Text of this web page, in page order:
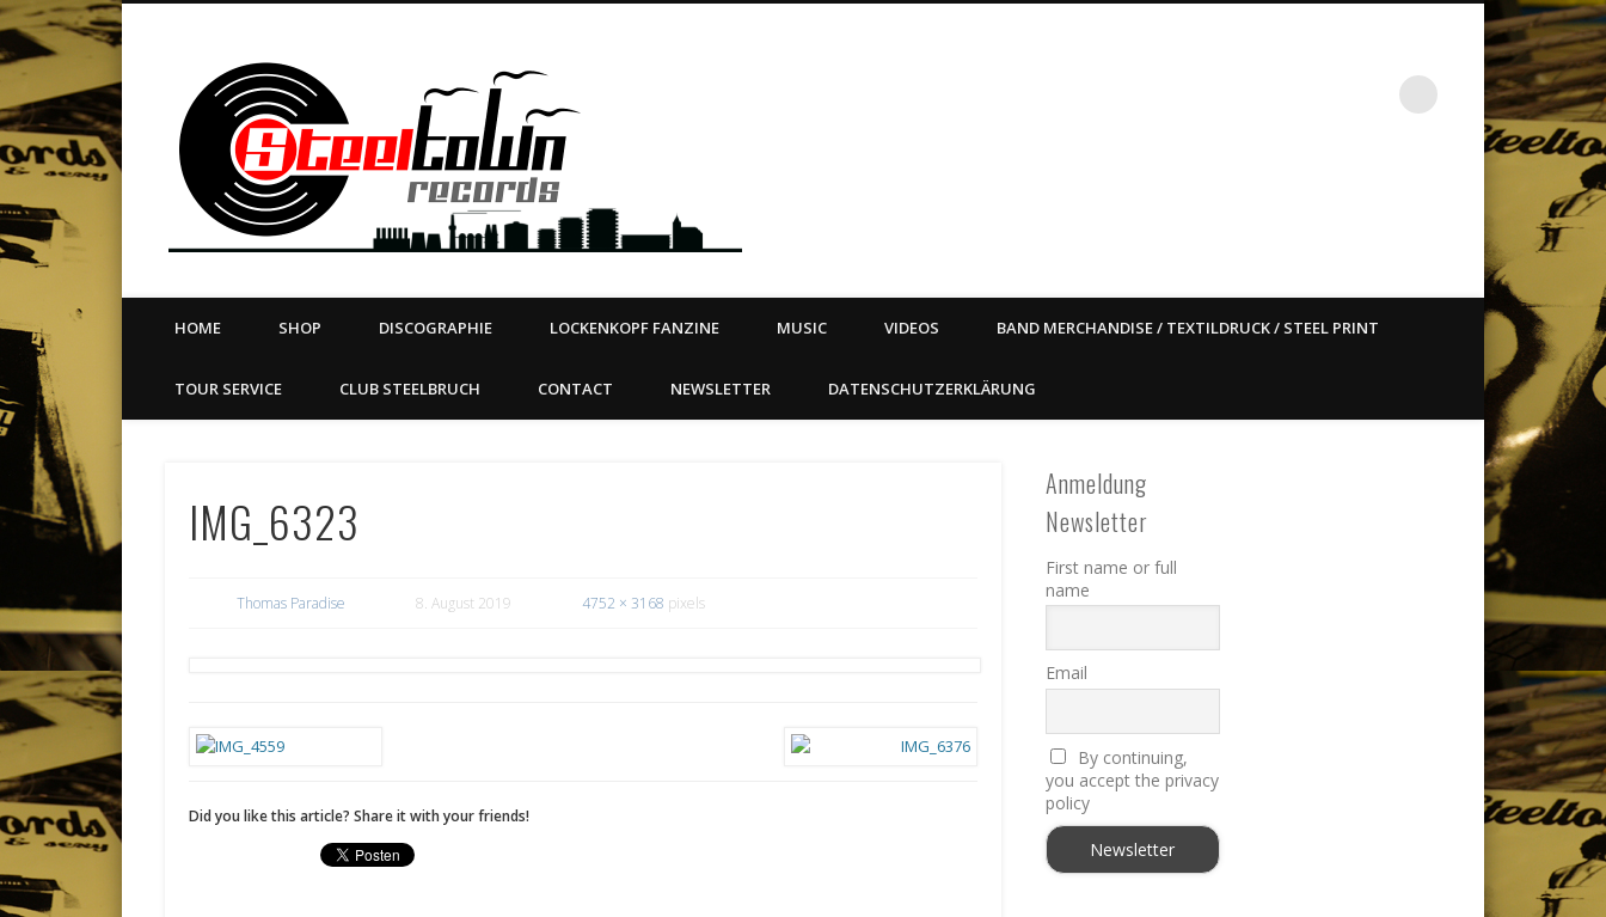
Steeltown Records – East ain`t dead so straight
LABEL | MERCH | PRINT | DIY | FANZINE | TOURSERVICE | BOOKING
VimeoDribble LinkedIn
HOME SHOP DISCOGRAPHIE LOCKENKOPF FANZINE MUSIC VIDEOS BAND MERCHANDISE / TEXTILDRUCK / STEEL PRINT
TOUR SERVICE CLUB STEELBRUCH CONTACT NEWSLETTER DATENSCHUTZERKLÄRUNG
IMG_6323
Thomas Paradise 8. August 2019 4752 × 3168 pixels
Did you like this article? Share it with your friends!
Anmeldung
Newsletter
First name or full
name
Email
By continuing,
you accept the privacy
policy